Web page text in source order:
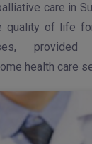
care in
quality of life
provided
health care